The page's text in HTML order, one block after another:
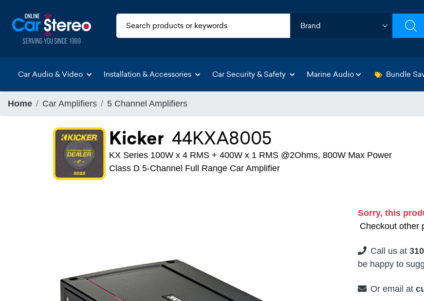
Car Audio & Video Installation & Accessories Car Security & Safety Marine Audio Bundle
Home Car Amplifiers 5 Channel Amplifiers
Kicker 44KXA8005
KX Series 100W x 4 RMS + 400W x 1 RMS @2Ohms, 800W Max Power
Class D 5-Channel Full Range Car Amplifier
Sorry, this
Checkout other
Call us at
be happy to
Or email at